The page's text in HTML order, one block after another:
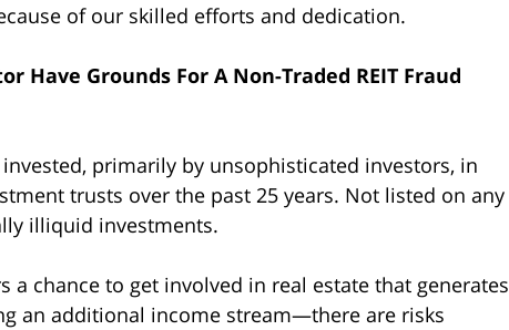
of our skilled efforts and dedication.
Have Grounds For A Non-Traded REIT Fraud
primarily by unsophisticated investors, in
trusts over the past 25 years. Not listed on any
illiquid investments.
a chance to get involved in real estate that generates
an additional income stream—there are risks